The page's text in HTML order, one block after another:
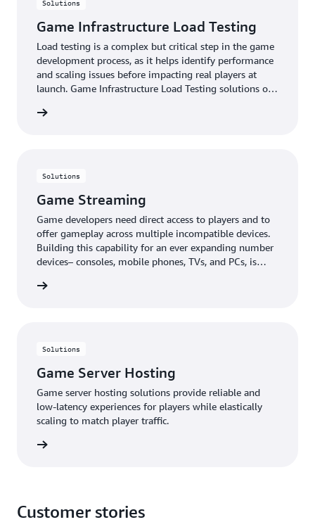
Solutions
Game Infrastructure Load Testing
Load testing is a complex but critical step in the game
development process, as it helps identify performance
and scaling issues before impacting real players at
launch. Game Infrastructure Load Testing solutions on
and traffic patterns to identify performance
address issues before launch, ensuring a successful
Solutions
Game Streaming
Game developers need direct access to players and to
offer gameplay across multiple incompatible devices.
Building this capability for an ever expanding number
devices– consoles, mobile phones, TVs, and PCs, is
to develop and maintain. Game Streaming solutions
experience that is nearly indistinguishable from
The solutions help publishers maintain full control
over the player relationship, player experience,
branding, and business model.
Solutions
Game Server Hosting
Game server hosting solutions provide reliable and
low-latency experiences for players while elastically
scaling to match player traffic.
Customer stories